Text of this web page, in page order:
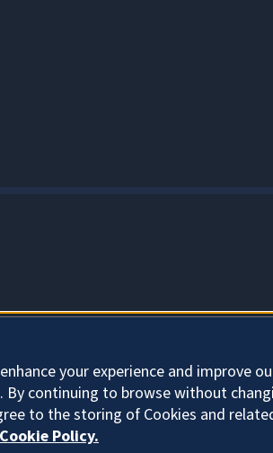
your experience and improve
By continuing to browse without
to the storing of Cookies and
Policy.